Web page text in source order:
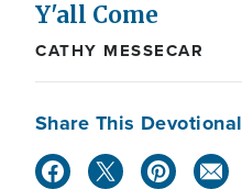
Y'all Come
CATHY MESSECAR
Share This Devotional